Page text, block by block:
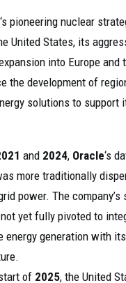
‘s pioneering nuclear
United States, its
into Europe and
the development of
solutions to support
and 2024, Oracle‘s
more traditionally
power. The company’s
yet fully pivoted to
energy generation with its
of 2025, the United